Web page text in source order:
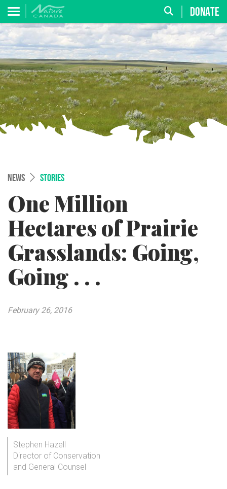
DONATE
NEWS STORIES
One Million
Hectares of Prairie
Grasslands: Going,
Going . . .
February 26, 2016
Stephen Hazell
Director of Conservation
and General Counsel